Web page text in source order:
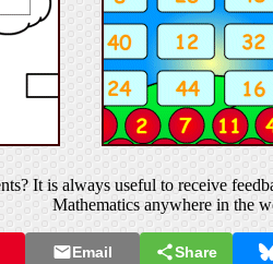
It is always useful to receive
Mathematics anywhere in the
Email Share